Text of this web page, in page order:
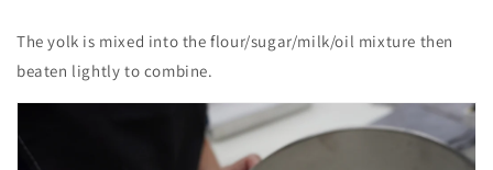
The yolk is mixed into the flour/sugar/milk/oil mixture then
beaten lightly to combine.